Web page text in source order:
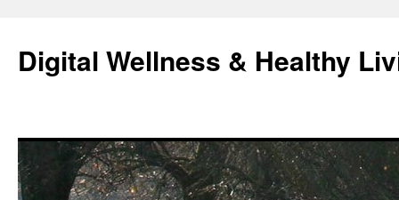
content
Digital Wellness & Healthy